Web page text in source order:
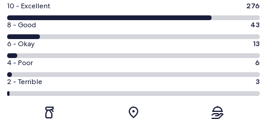
Rating
10
-
Excellent.
276
out
of
341
10 - Excellent 276
Rating
8
-
Good.
43
out
8 - Good 43
Rating
6
-
Okay.
13
6 - Okay 13
Rating
4
-
4 - Poor 6
Rating
2
2 - Terrible 3